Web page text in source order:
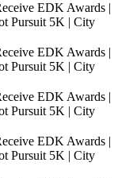
EDK Awards |
Pursuit 5K | City
EDK Awards |
Pursuit 5K | City
EDK Awards |
Pursuit 5K | City
EDK Awards |
Pursuit 5K | City